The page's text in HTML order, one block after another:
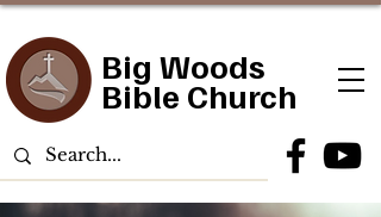
Big Woods
Bible Church